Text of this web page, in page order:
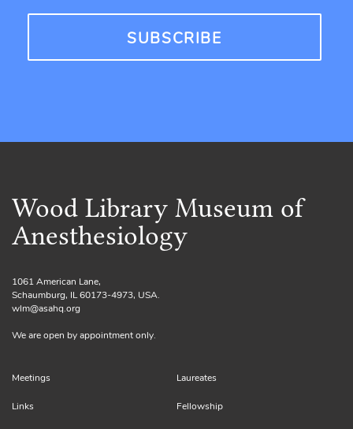
Wood Library Museum of
Anesthesiology
1061 American Lane,
Schaumburg, IL 60173-4973, USA.
wlm@asahq.org
We are open by appointment only.
Meetings Laureates
Links Fellowship